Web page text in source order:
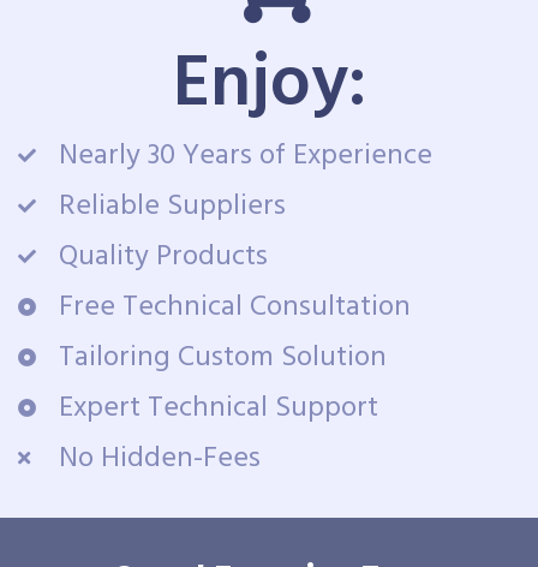
Enjoy:
Nearly 30 Years of Experience
Reliable Suppliers
Quality Products
Free Technical Consultation
Tailoring Custom Solution
Expert Technical Support
No Hidden-Fees